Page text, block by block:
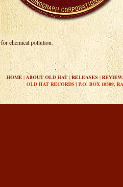
for chemical pollution.
HOME | ABOUT OLD HAT |RELEASES |
OLD HAT RECORDS | P.O. BOX 10309,